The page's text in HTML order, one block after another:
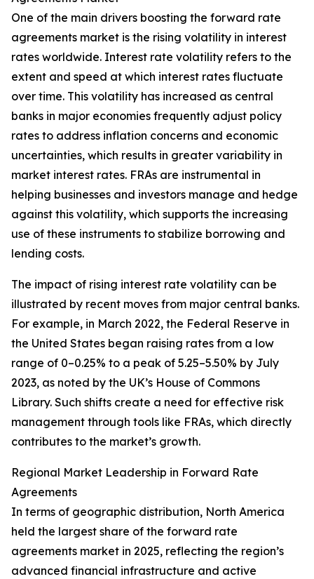
One of the main drivers boosting the forward rate
agreements market is the rising volatility in interest
rates worldwide. Interest rate volatility refers to the
extent and speed at which interest rates fluctuate
over time. This volatility has increased as central
banks in major economies frequently adjust policy
rates to address inflation concerns and economic
uncertainties, which results in greater variability in
market interest rates. FRAs are instrumental in
helping businesses and investors manage and hedge
against this volatility, which supports the increasing
use of these instruments to stabilize borrowing and
lending costs.
The impact of rising interest rate volatility can be
illustrated by recent moves from major central banks.
For example, in March 2022, the Federal Reserve in
the United States began raising rates from a low
range of 0–0.25% to a peak of 5.25–5.50% by July
2023, as noted by the UK’s House of Commons
Library. Such shifts create a need for effective risk
management through tools like FRAs, which directly
contributes to the market’s growth.
Regional Market Leadership in Forward Rate
Agreements
In terms of geographic distribution, North America
held the largest share of the forward rate
agreements market in 2025, reflecting the region’s
advanced financial infrastructure and active